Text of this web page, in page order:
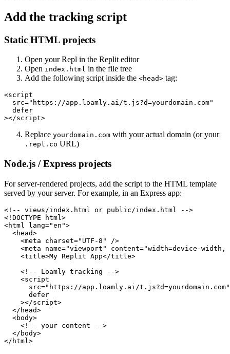
Add the tracking script
Static HTML projects
Open your Repl in the Replit editor
Open index.html in the file tree
Add the following script inside the <head> tag:
<script
  src="https://app.loamly.ai/t.js?d=yourdomain.com"
  defer
></script>
Replace yourdomain.com with your actual domain (or your
.repl.co URL)
Node.js / Express projects
For server-rendered projects, add the script to the HTML template
served by your server. For example, in an Express app:
<!-- views/index.html or public/index.html -->
<!DOCTYPE html>
<html lang="en">
  <head>
    <meta charset="UTF-8" />
<meta name="viewport" content="width=device-width,
    <title>My Replit App</title>
    <!-- Loamly tracking -->
    <script
      src="https://app.loamly.ai/t.js?d=yourdomain.com"
      defer
    ></script>
  </head>
  <body>
    <!-- your content -->
  </body>
</html>